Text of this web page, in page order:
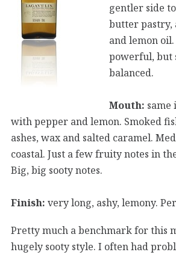
gentler side
butter pastry,
and lemon
powerful, but
balanced.
Mouth: same
with pepper and lemon. Smoked
ashes, wax and salted caramel.
coastal. Just a few fruity notes in
Big, big sooty notes.
Finish: very long, ashy, lemony.
Pretty much a benchmark for this
hugely sooty style. I often had